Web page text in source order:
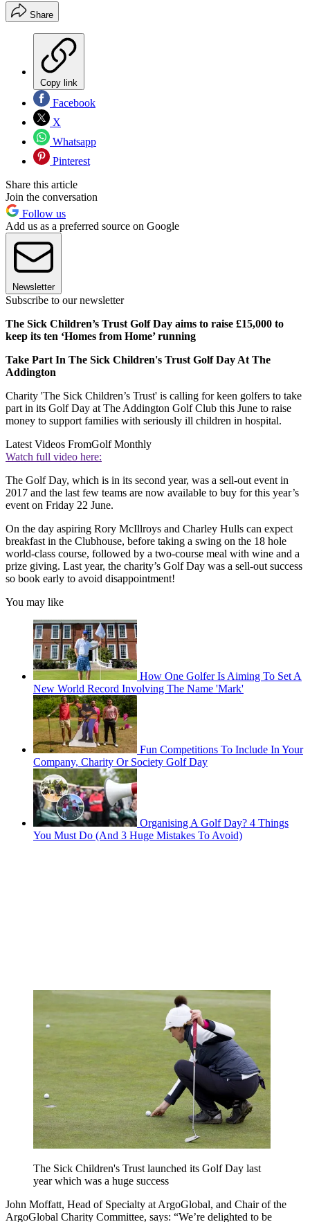
Share
Copy link
Facebook
X
Whatsapp
Pinterest
Share this article
Join the conversation
Follow us
Add us as a preferred source on Google
Newsletter
Subscribe to our newsletter
The Sick Children’s Trust Golf Day aims to raise £15,000 to
keep its ten ‘Homes from Home’ running
Take Part In The Sick Children's Trust Golf Day At The
Addington
Charity 'The Sick Children’s Trust' is calling for keen golfers to take
part in its Golf Day at The Addington Golf Club this June to raise
money to support families with seriously ill children in hospital.
Latest Videos FromGolf Monthly
Watch full video here:
The Golf Day, which is in its second year, was a sell-out event in
2017 and the last few teams are now available to buy for this year’s
event on Friday 22 June.
On the day aspiring Rory McIllroys and Charley Hulls can expect
breakfast in the Clubhouse, before taking a swing on the 18 hole
world-class course, followed by a two-course meal with wine and a
prize giving. Last year, the charity’s Golf Day was a sell-out success
so book early to avoid disappointment!
You may like
How One Golfer Is Aiming To Set A
New World Record Involving The Name 'Mark'
Fun Competitions To Include In Your
Company, Charity Or Society Golf Day
Organising A Golf Day? 4 Things
You Must Do (And 3 Huge Mistakes To Avoid)
The Sick Children's Trust launched its Golf Day last
year which was a huge success
John Moffatt, Head of Specialty at ArgoGlobal, and Chair of the
ArgoGlobal Charity Committee, says: “We’re delighted to be